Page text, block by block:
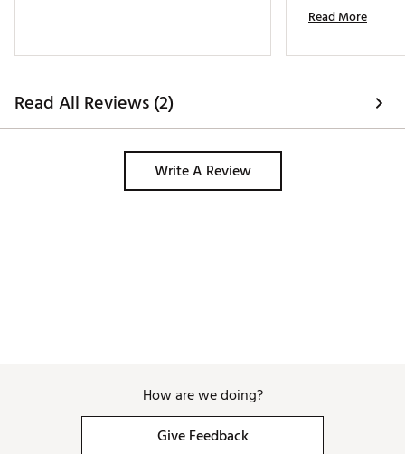
never lose a ball
Read More
Read All Reviews (2)
Write A Review
How are we doing?
Give Feedback